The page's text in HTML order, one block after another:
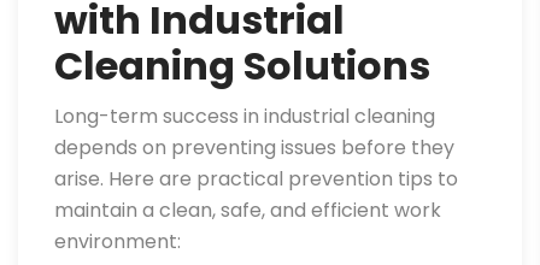
with Industrial
Cleaning Solutions
Long-term success in industrial cleaning
depends on preventing issues before they
arise. Here are practical prevention tips to
maintain a clean, safe, and efficient work
environment: